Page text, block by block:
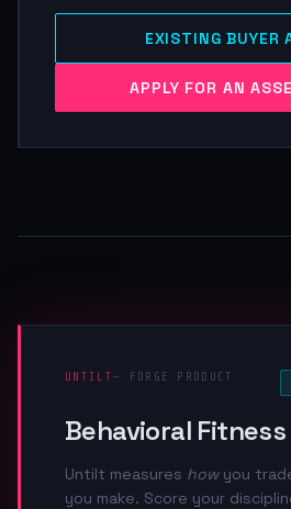
EXISTING BUYER
APPLY FOR AN
UNTILT— FORGE PRODUCT
Behavioral
Untilt measures howyou
you make. Score your